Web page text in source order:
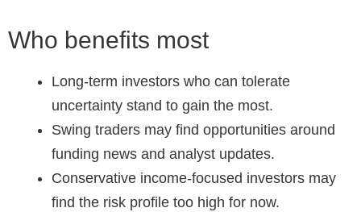
Who benefits most
Long-term investors who can tolerate
uncertainty stand to gain the most.
Swing traders may find opportunities around
funding news and analyst updates.
Conservative income-focused investors may
find the risk profile too high for now.